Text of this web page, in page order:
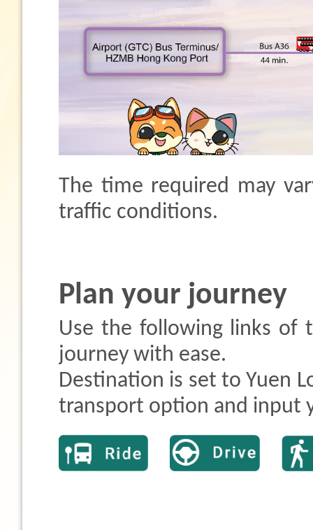
The time required may
traffic conditions.
Plan your journey
Use the following links of
journey with ease.
Destination is set to Yuen
transport option and input